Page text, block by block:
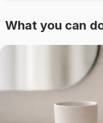
What you can